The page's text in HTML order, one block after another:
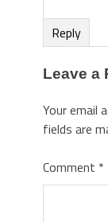
Reply
Leave a
Your email
fields are
Comment *